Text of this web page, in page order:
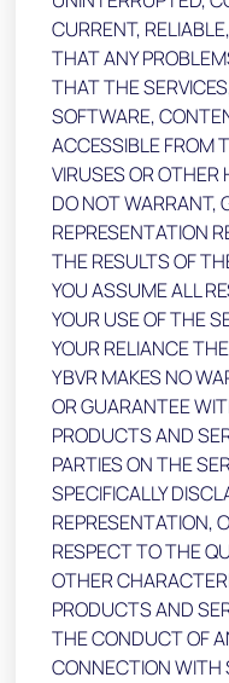
CURRENT,
THAT ANY
THAT THE
SOFTWARE,
ACCESSIBLE FROM
VIRUSES OR
DO NOT WARRANT,
REPRESENTATION
THE RESULTS OF
YOU ASSUME ALL
YOUR USE OF THE
YOUR RELIANCE
YBVR MAKES NO
OR GUARANTEE
PRODUCTS AND
PARTIES ON THE
SPECIFICALLY
REPRESENTATION,
RESPECT TO THE
OTHER
PRODUCTS AND
THE CONDUCT OF
CONNECTION WITH